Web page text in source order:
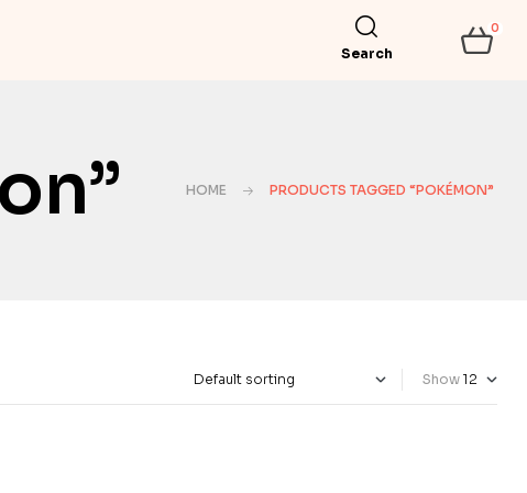
Search
0
HOME PRODUCTS TAGGED “POKÉMON”
Show